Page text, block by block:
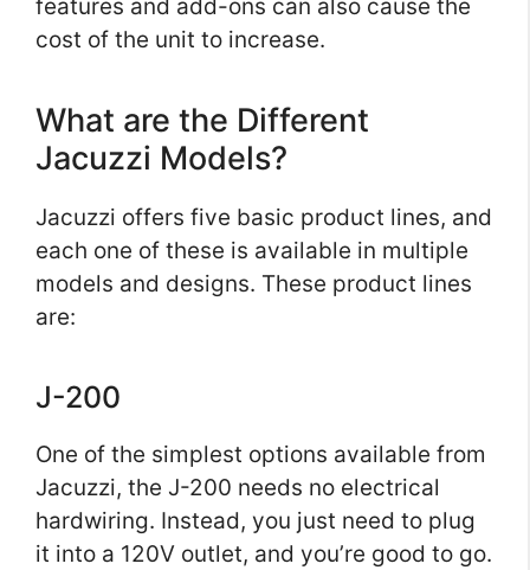
features and add-ons can also cause the
cost of the unit to increase.
What are the Different
Jacuzzi Models?
Jacuzzi offers five basic product lines, and
each one of these is available in multiple
models and designs. These product lines
are:
J-200
One of the simplest options available from
Jacuzzi, the J-200 needs no electrical
hardwiring. Instead, you just need to plug
it into a 120V outlet, and you’re good to go.